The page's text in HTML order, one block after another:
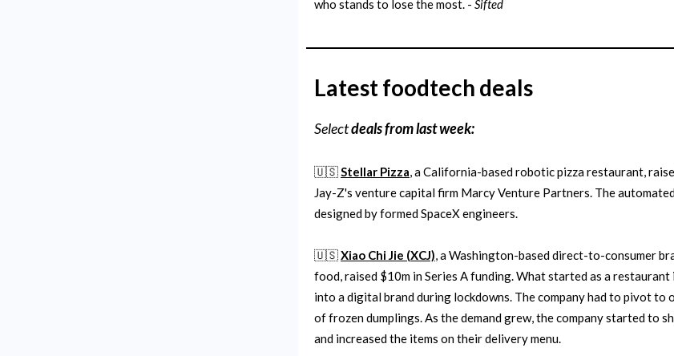
who stands to lose the most. - Sifted
Latest foodtech deals
Selectdeals from last week:
🇺🇸Stellar Pizza, a California-based robotic pizza restaurant,
Jay-Z's venture capital firm Marcy Venture Partners. The
designed by formed SpaceX engineers.
🇺🇸Xiao Chi Jie (XCJ), a Washington-based direct-to-consumer
food, raised $10m in Series A funding. What started as a
into a digital brand during lockdowns. The company had to pivot to
of frozen dumplings. As the demand grew, the company started to
and increased the items on their delivery menu.